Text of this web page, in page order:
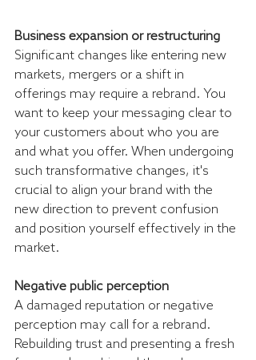
Business expansion or restructuring
Significant changes like entering new
markets, mergers or a shift in
offerings may require a rebrand. You
want to keep your messaging clear to
your customers about who you are
and what you offer. When undergoing
such transformative changes, it's
crucial to align your brand with the
new direction to prevent confusion
and position yourself effectively in the
market.
Negative public perception
A damaged reputation or negative
perception may call for a rebrand.
Rebuilding trust and presenting a fresh